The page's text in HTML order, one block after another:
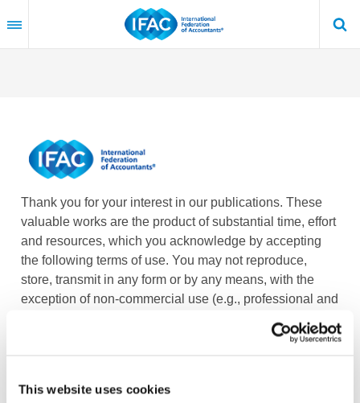
This website uses cookies
to
content
Thank you for your interest in our publications. These
valuable works are the product of substantial time, effort
and resources, which you acknowledge by accepting
the following terms of use. You may not reproduce,
store, transmit in any form or by any means, with the
exception of non-commercial use (e.g., professional and
modify or create derivative works or adaptations based